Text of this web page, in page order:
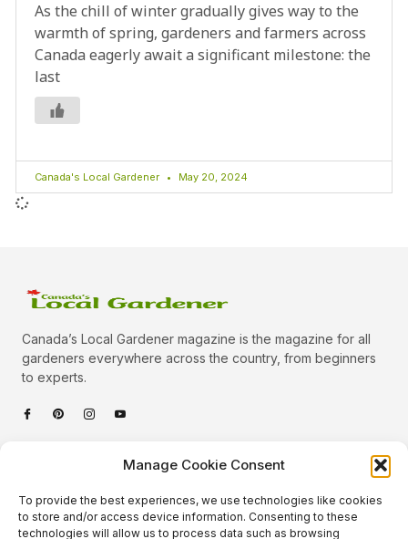
Manage Cookie Consent
To provide the best experiences, we use technologies like cookies
to store and/or access device information. Consenting to these
technologies will allow us to process data such as browsing
As the chill of winter gradually gives way to the
warmth of spring, gardeners and farmers across
Canada eagerly await a significant milestone: the
last
Canada's Local Gardener May 20, 2024
Canada’s Local Gardener magazine is the magazine for all
gardeners everywhere across the country, from beginners
to experts.
Quick Links
Categories
Plants